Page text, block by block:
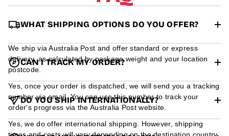
WHAT SHIPPING OPTIONS DO YOU OFFER?
We ship via Australia Post and offer standard or express
delivery, as calculated by package weight and your location
postcode.
CAN I TRACK MY ORDER?
Yes, once your order is dispatched, we will send you a tracking
number via email. You can use this number to track your
order's progress via the Australia Post website.
DO YOU SHIP INTERNATIONALLY?
Yes, we do offer international shipping. However, shipping